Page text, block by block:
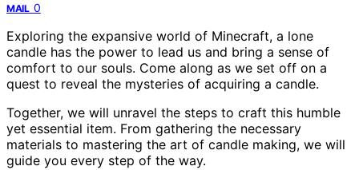
MAIL 0
Exploring the expansive world of Minecraft, a lone
candle has the power to lead us and bring a sense of
comfort to our souls. Come along as we set off on a
quest to reveal the mysteries of acquiring a candle.
Together, we will unravel the steps to craft this humble
yet essential item. From gathering the necessary
materials to mastering the art of candle making, we will
guide you every step of the way.